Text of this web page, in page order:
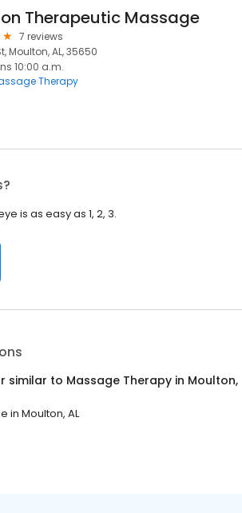
Therapeutic Massage
7 reviews
Moulton, AL, 35650
10:00 a.m.
Therapy
is as easy as 1, 2, 3.
similar to Massage Therapy in Moulton,
in Moulton, AL